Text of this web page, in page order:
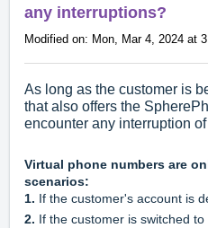
any interruptions?
Modified on: Mon, Mar 4, 2024 at
As long as the customer is
that also offers the
encounter any interruption
Virtual phone numbers are
scenarios:
1. If the customer's account is
2. If the customer is switched